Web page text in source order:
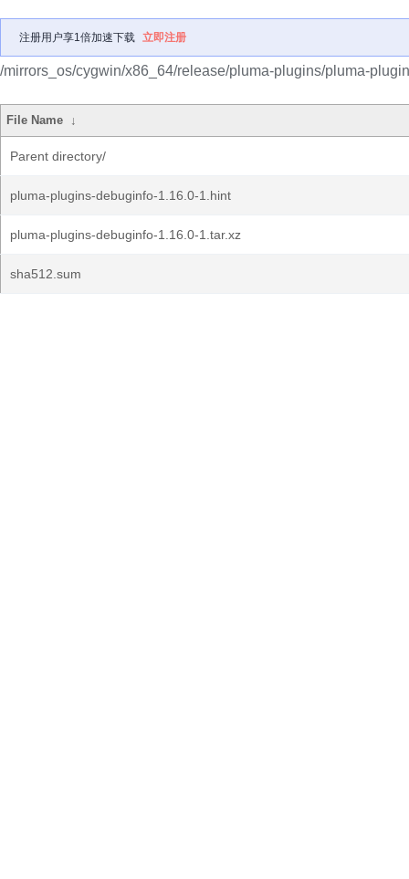
注册用户享1倍加速下载 立即注册
/mirrors_os/cygwin/x86_64/release/pluma-plugins/pluma-
File Name ↓
Parent directory/
pluma-plugins-debuginfo-1.16.0-1.hint
pluma-plugins-debuginfo-1.16.0-1.tar.xz
sha512.sum